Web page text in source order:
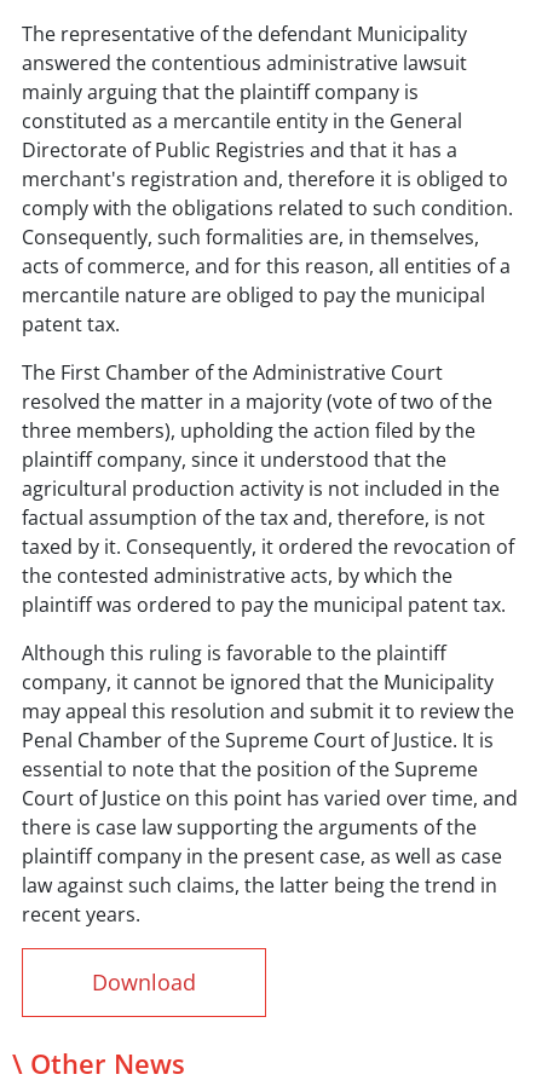
The representative of the defendant Municipality
answered the contentious administrative lawsuit
mainly arguing that the plaintiff company is
constituted as a mercantile entity in the General
Directorate of Public Registries and that it has a
merchant's registration and, therefore it is obliged to
comply with the obligations related to such condition.
Consequently, such formalities are, in themselves,
acts of commerce, and for this reason, all entities of a
mercantile nature are obliged to pay the municipal
patent tax.
The First Chamber of the Administrative Court
resolved the matter in a majority (vote of two of the
three members), upholding the action filed by the
plaintiff company, since it understood that the
agricultural production activity is not included in the
factual assumption of the tax and, therefore, is not
taxed by it. Consequently, it ordered the revocation of
the contested administrative acts, by which the
plaintiff was ordered to pay the municipal patent tax.
Although this ruling is favorable to the plaintiff
company, it cannot be ignored that the Municipality
may appeal this resolution and submit it to review the
Penal Chamber of the Supreme Court of Justice. It is
essential to note that the position of the Supreme
Court of Justice on this point has varied over time, and
there is case law supporting the arguments of the
plaintiff company in the present case, as well as case
law against such claims, the latter being the trend in
recent years.
Download
\ Other News